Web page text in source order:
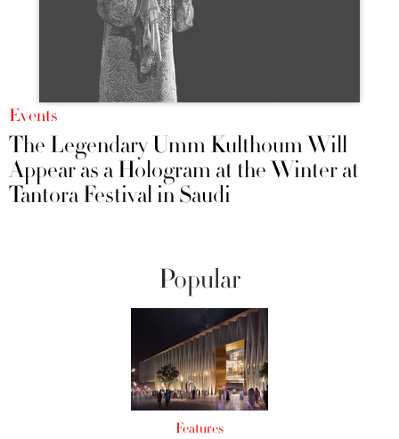
Events
The Legendary Umm Kulthoum Will
Appear as a Hologram at the Winter at
Tantora Festival in Saudi
Popular
Features